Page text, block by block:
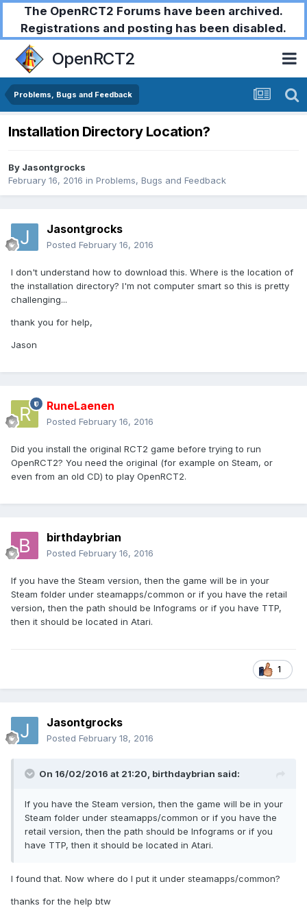
The OpenRCT2 Forums have been archived.
Registrations and posting has been disabled.
OpenRCT2
Problems, Bugs and Feedback
Installation Directory Location?
By Jasontgrocks
February 16, 2016 in Problems, Bugs and Feedback
Jasontgrocks
Posted February 16, 2016
I don't understand how to download this. Where is the location of
the installation directory? I'm not computer smart so this is pretty
challenging...
thank you for help,
Jason
RuneLaenen
Posted February 16, 2016
Did you install the original RCT2 game before trying to run
OpenRCT2? You need the original (for example on Steam, or
even from an old CD) to play OpenRCT2.
birthdaybrian
Posted February 16, 2016
If you have the Steam version, then the game will be in your
Steam folder under steamapps/common or if you have the retail
version, then the path should be Infograms or if you have TTP,
then it should be located in Atari.
1
Jasontgrocks
Posted February 18, 2016
On 16/02/2016 at 21:20, birthdaybrian said:
If you have the Steam version, then the game will be in your
Steam folder under steamapps/common or if you have the
retail version, then the path should be Infograms or if you
have TTP, then it should be located in Atari.
I found that. Now where do I put it under steamapps/common?
thanks for the help btw